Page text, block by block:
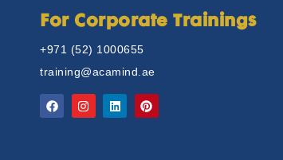
For Corporate Trainings
+971 (52) 1000655
training@acamind.ae